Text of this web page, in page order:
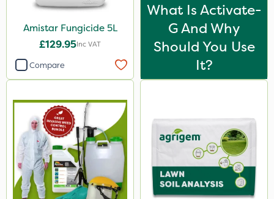
Amistar Fungicide 5L
£129.95Inc VAT
Compare
What Is Activate-
G And Why
Should You Use
It?